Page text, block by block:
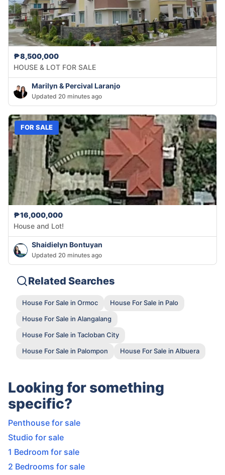
₱8,500,000
HOUSE & LOT FOR SALE
Marilyn & Percival Laranjo
Updated 20 minutes ago
FOR SALE
₱16,000,000
House and Lot!
Shaidielyn Bontuyan
Updated 20 minutes ago
Related Searches
House For Sale in Ormoc
House For Sale in Palo
House For Sale in Alangalang
House For Sale in Tacloban City
House For Sale in Palompon
House For Sale in Albuera
Looking for something
specific?
Penthouse for sale
Studio for sale
1 Bedroom for sale
2 Bedrooms for sale